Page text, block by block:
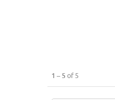
1 – 5 of 5